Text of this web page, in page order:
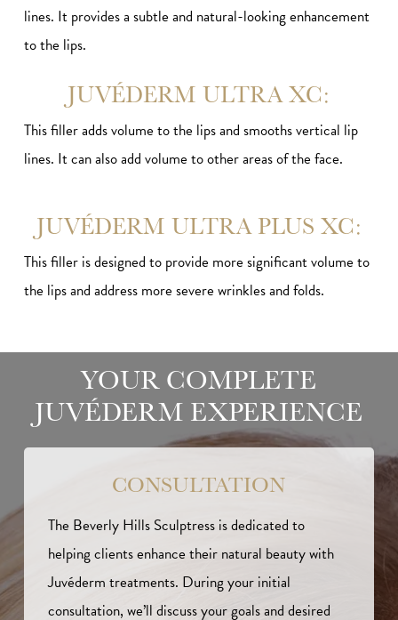
lines. It provides a subtle and natural-looking enhancement
to the lips.
JUVÉDERM ULTRA XC:
This filler adds volume to the lips and smooths vertical lip
lines. It can also add volume to other areas of the face.
JUVÉDERM ULTRA PLUS XC:
This filler is designed to provide more significant volume to
the lips and address more severe wrinkles and folds.
YOUR COMPLETE
JUVÉDERM EXPERIENCE
CONSULTATION
The Beverly Hills Sculptress is dedicated to
helping clients enhance their natural beauty with
Juvéderm treatments. During your initial
consultation, we’ll discuss your goals and desired